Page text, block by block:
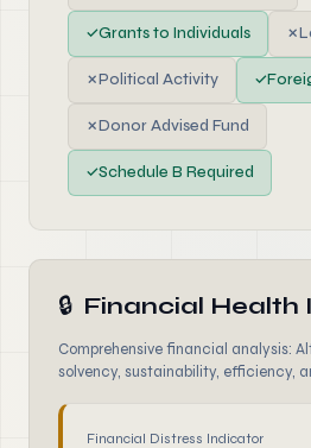
✓Grants to Individuals ✗
✗Political Activity ✓
✗Donor Advised Fund
✓Schedule B Required
🔒 Financial Health
Comprehensive financial analysis:
solvency, sustainability, efficiency,
Financial Distress Indicator